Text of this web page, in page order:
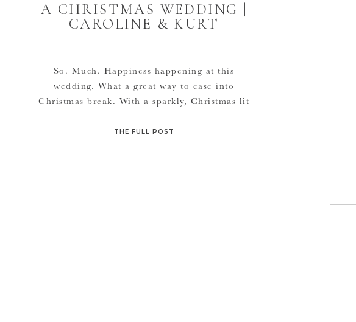
A CHRISTMAS WEDDING |
CAROLINE & KURT
So. Much. Happiness happening at this
wedding. What a great way to ease into
Christmas break. With a sparkly, Christmas lit
Caroline & Kurt. It’s so great to see a man of
THE FULL POST